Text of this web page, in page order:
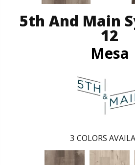
5th And Main
12
Mesa
3 COLORS